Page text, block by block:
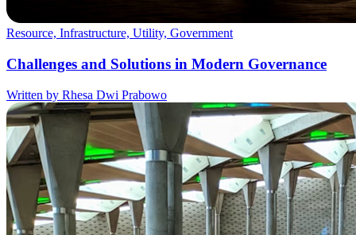
Resource, Infrastructure, Utility, Government
Challenges and Solutions in Modern Governance
Written by Rhesa Dwi Prabowo